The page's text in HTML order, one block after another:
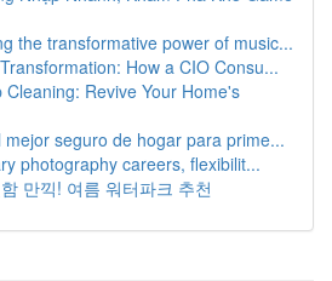
the transformative power of music...
How a CIO Consu...
Cleaning: Revive Your Home's
seguro de hogar para prime...
photography careers, flexibilit...
만끽! 여름 워터파크 추천